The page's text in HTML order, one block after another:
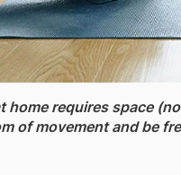
home ​requires space
of movement and be